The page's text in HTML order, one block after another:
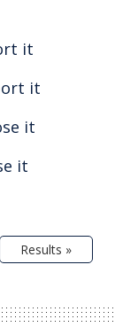
it
it
it
it
Results »